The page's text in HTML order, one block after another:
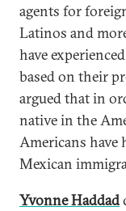
agents for
Latinos and
have
based on their
argued that in
native in the
Americans have
Mexican
Yvonne Haddad